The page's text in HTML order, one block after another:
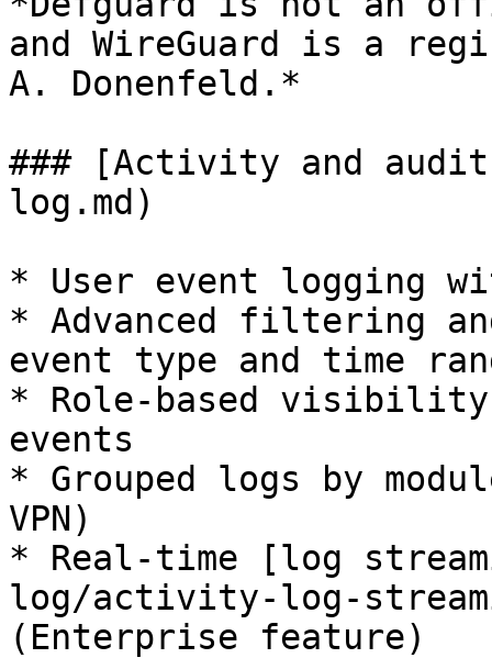
and WireGuard is a
A. Donenfeld.*
### [Activity and
log.md)
* User event logging
* Advanced filtering
event type and time
* Role-based
events
* Grouped logs by
VPN)
* Real-time [log
log/activity-log-
(Enterprise feature)